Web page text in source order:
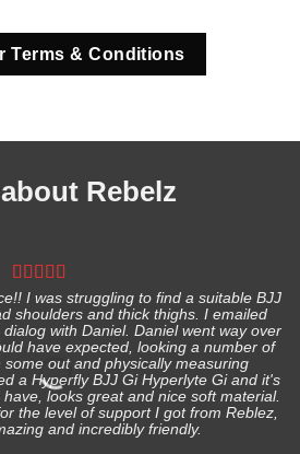
Terms & Conditions
Rebelz
I was struggling to find a suitable BJJ
shoulders and thick thighs. I emailed
with Daniel. Daniel went way over
have expected, looking a number of
out and physically measuring
a Hyperfly BJJ Gi Hyperlyte Gi and it's
looks great and nice soft material.
the level of support I got from Reblez,
and incredibly friendly.